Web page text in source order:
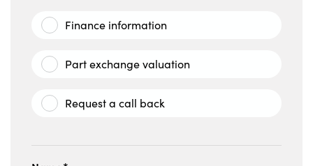
Finance information
Part exchange valuation
Request a call back